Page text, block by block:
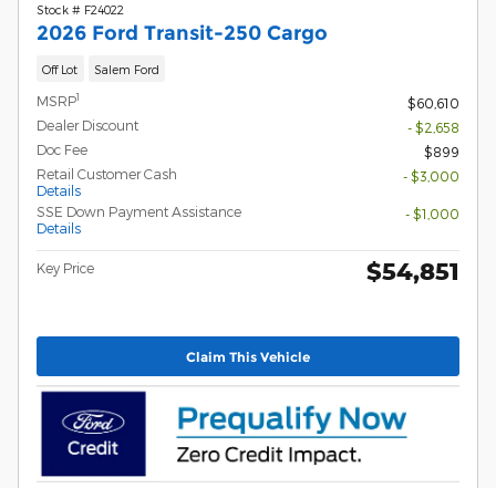
Stock # F24022
2026 Ford Transit-250 Cargo
Off Lot Salem Ford
MSRP1
$60,610
Dealer Discount
- $2,658
Doc Fee
$899
Retail Customer Cash
Details
- $3,000
SSE Down Payment Assistance
Details
- $1,000
Key Price $54,851
Claim This Vehicle